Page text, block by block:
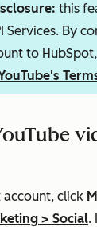
this
Services. By
to
account, click
> Social.